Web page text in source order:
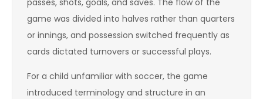
passes, shots, goals, and saves. The flow of the
game was divided into halves rather than quarters
or innings, and possession switched frequently as
cards dictated turnovers or successful plays.
For a child unfamiliar with soccer, the game
introduced terminology and structure in an